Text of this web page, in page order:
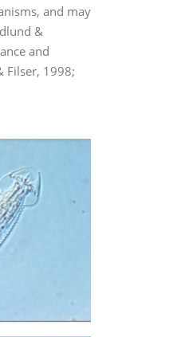
and may
&
and
Filser, 1998;